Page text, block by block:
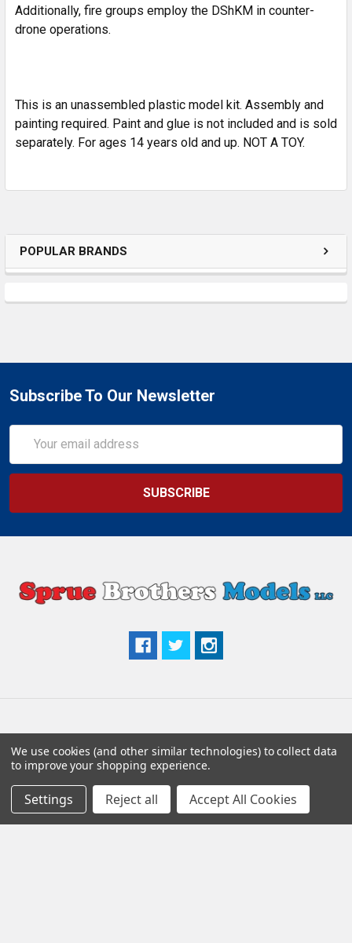
POPULAR BRANDS
Additionally, fire groups employ the DShKM in counter-
drone operations.
This is an unassembled plastic model kit. Assembly and
painting required. Paint and glue is not included and is sold
separately. For ages 14 years old and up. NOT A TOY.
Subscribe To Our Newsletter
Address
Popular Brands
Eduard
Quinta Studio
Aires
AMMO by Mig
We use cookies (and other similar technologies) to collect data
to improve your shopping experience.
Settings Reject all Accept All Cookies